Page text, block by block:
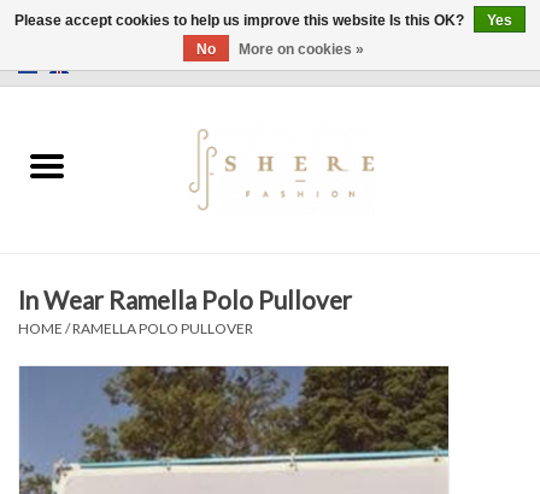
Dress
Skirts
Jackets
In Wear Ramella Polo Pullover
HOME /RAMELLA POLO PULLOVER
Please accept cookies to help us improve this website Is this OK?
Yes
No
More on cookies »